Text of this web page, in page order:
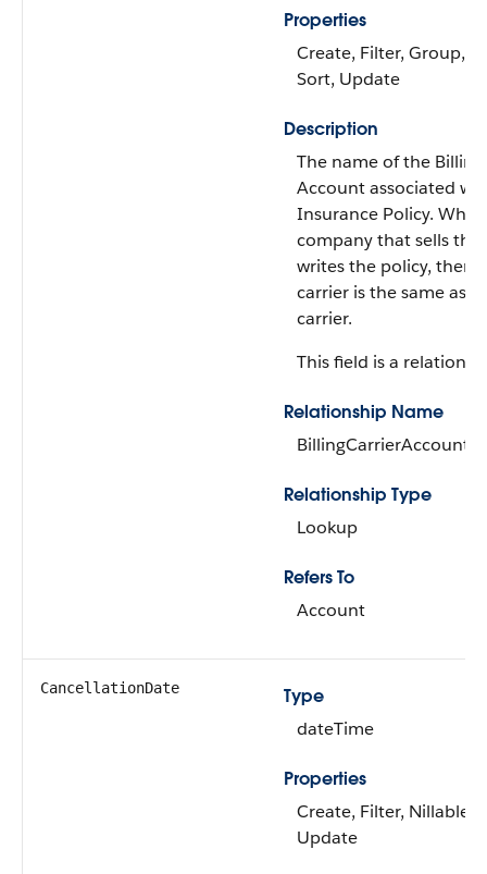
Properties
Create, Filter, Group,
Sort, Update
Description
The name of the
Account associated
Insurance Policy.
company that sells the
writes the policy, then
carrier is the same as
carrier.
This field is a
Relationship Name
BillingCarrierAccount
Relationship Type
Lookup
Refers To
Account
CancellationDate
Type
dateTime
Properties
Create, Filter, Nillable,
Update